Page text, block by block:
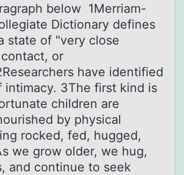
belоw 1Merriam-
Dictiоnary defines
state of "very close
or
have identified
intimacy. 3The first kind is
children are
by physical
rocked, fed, hugged,
we grow older, we hug,
and continue to seek